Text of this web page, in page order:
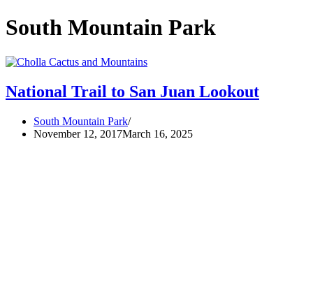
South Mountain Park
National Trail to San Juan Lookout
South Mountain Park
November 12, 2017March 16, 2025